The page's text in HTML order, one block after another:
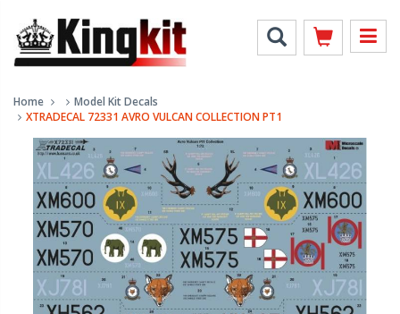
Home
Model Kit Decals
XTRADECAL 72331 AVRO VULCAN COLLECTION PT1